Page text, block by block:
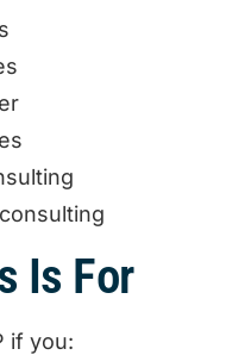
Is For
if you: